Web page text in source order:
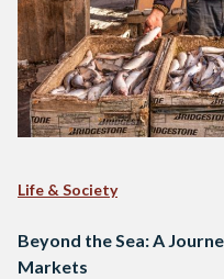
Life & Society
Beyond the Sea: A
Markets